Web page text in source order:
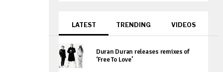
LATEST TRENDING VIDEOS
Duran Duran releases remixes of
‘Free To Love’